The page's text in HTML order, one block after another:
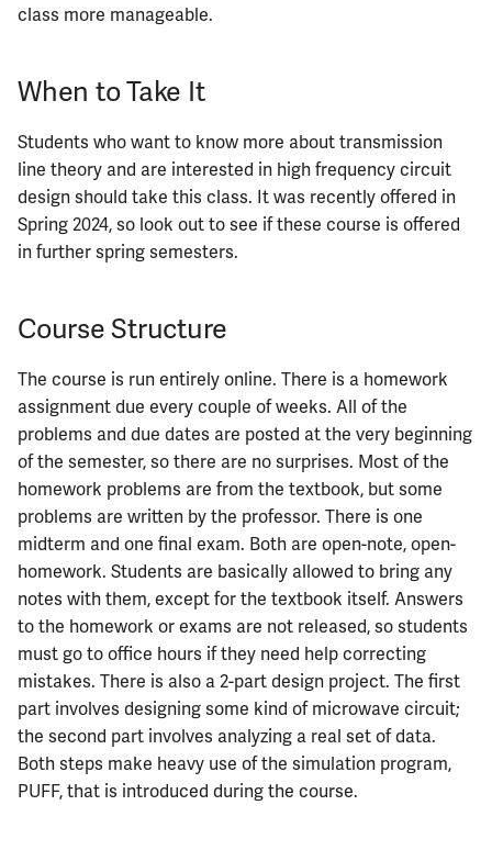
class more manageable.
When to Take It
Students who want to know more about transmission
line theory and are interested in high frequency circuit
design should take this class. It was recently offered in
Spring 2024, so look out to see if these course is offered
in further spring semesters.
Course Structure
The course is run entirely online. There is a homework
assignment due every couple of weeks. All of the
problems and due dates are posted at the very beginning
of the semester, so there are no surprises. Most of the
homework problems are from the textbook, but some
problems are written by the professor. There is one
midterm and one final exam. Both are open-note, open-
homework. Students are basically allowed to bring any
notes with them, except for the textbook itself. Answers
to the homework or exams are not released, so students
must go to office hours if they need help correcting
mistakes. There is also a 2-part design project. The first
part involves designing some kind of microwave circuit;
the second part involves analyzing a real set of data.
Both steps make heavy use of the simulation program,
PUFF, that is introduced during the course.